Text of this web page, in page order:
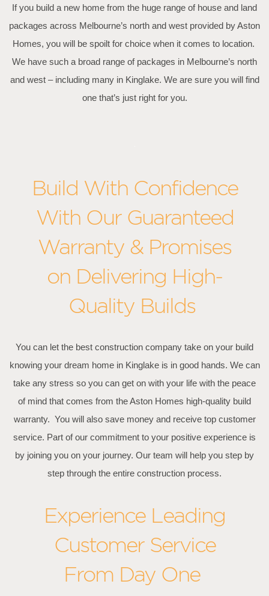
If you build a new home from the huge range of house and land
packages across Melbourne’s north and west provided by Aston
Homes, you will be spoilt for choice when it comes to location.
We have such a broad range of packages in Melbourne’s north
and west – including many in Kinglake. We are sure you will find
one that’s just right for you.
Build With Confidence
With Our Guaranteed
Warranty & Promises
on Delivering High-
Quality Builds
You can let the best construction company take on your build
knowing your dream home in Kinglake is in good hands. We can
take any stress so you can get on with your life with the peace
of mind that comes from the Aston Homes high-quality build
warranty. You will also save money and receive top customer
service. Part of our commitment to your positive experience is
by joining you on your journey. Our team will help you step by
step through the entire construction process.
Experience Leading
Customer Service
From Day One